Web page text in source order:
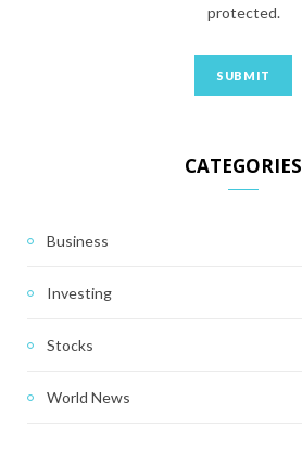
protected.
CATEGORIES
Business
Investing
Stocks
World News